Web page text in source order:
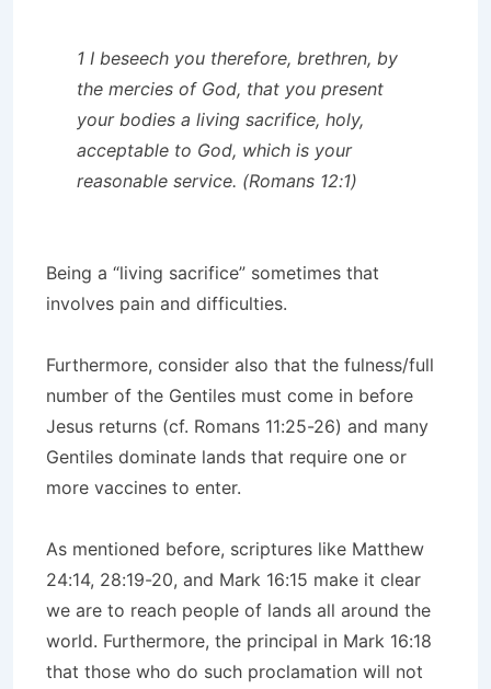
1 I beseech you therefore, brethren, by
the mercies of God, that you present
your bodies a living sacrifice, holy,
acceptable to God, which is your
reasonable service. (Romans 12:1)
Being a “living sacrifice” sometimes that
involves pain and difficulties.
Furthermore, consider also that the fulness/full
number of the Gentiles must come in before
Jesus returns (cf. Romans 11:25-26) and many
Gentiles dominate lands that require one or
more vaccines to enter.
As mentioned before, scriptures like Matthew
24:14, 28:19-20, and Mark 16:15 make it clear
we are to reach people of lands all around the
world. Furthermore, the principal in Mark 16:18
that those who do such proclamation will not